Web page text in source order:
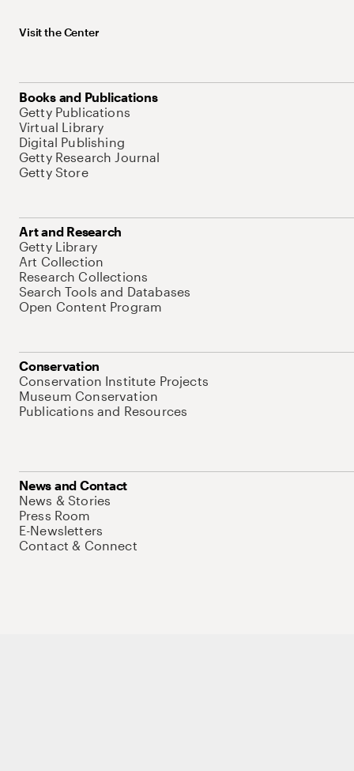
Visit the Center
Books and Publications
Getty Publications
Virtual Library
Digital Publishing
Getty Research Journal
Getty Store
Art and Research
Getty Library
Art Collection
Research Collections
Search Tools and Databases
Open Content Program
Conservation
Conservation Institute Projects
Museum Conservation
Publications and Resources
News and Contact
News & Stories
Press Room
E-Newsletters
Contact & Connect